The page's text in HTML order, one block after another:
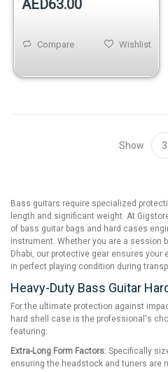
AED63.00
Wishlist
Compare
Show
Bass guitars require specialized
length and significant weight. At
of bass guitar bags and hard cases
instrument. Whether you are a session
Dhabi, our protective gear ensures
in perfect playing condition during
Heavy-Duty Bass Guitar
For the ultimate protection against
hard shell case is the professional's
featuring:
Extra-Long Form Factors: Specifically
ensuring the headstock and tuners are